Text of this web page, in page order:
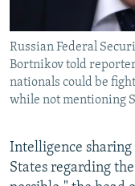
BYPASS BLOCKING
ABOUT RFE/RL
CONTACT US
FOLLOW US
Russian Federal
Bortnikov told
nationals could be
while not mentioning
Intelligence sharing
States regarding